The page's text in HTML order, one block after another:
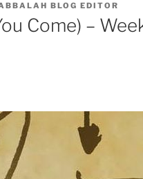
BLOG EDITOR
Come) –